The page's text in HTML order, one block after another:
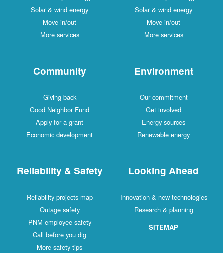
Solar & wind energy
Move in/out
More services
Solar & wind energy
Move in/out
More services
Community
Giving back
Good Neighbor Fund
Apply for a grant
Economic development
Environment
Our commitment
Get involved
Energy sources
Renewable energy
Reliability & Safety
Reliability projects map
Outage safety
PNM employee safety
Call before you dig
More safety tips
Looking Ahead
Innovation & new technologies
Research & planning
SITEMAP